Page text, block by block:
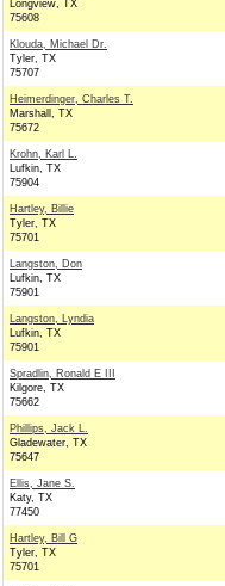
Longview, TX
75608
Klouda, Michael Dr.
Tyler, TX
75707
Heimerdinger, Charles T.
Marshall, TX
75672
Krohn, Karl L.
Lufkin, TX
75904
Hartley, Billie
Tyler, TX
75701
Langston, Don
Lufkin, TX
75901
Langston, Lyndia
Lufkin, TX
75901
Spradlin, Ronald E III
Kilgore, TX
75662
Phillips, Jack L.
Gladewater, TX
75647
Ellis, Jane S.
Katy, TX
77450
Hartley, Bill G
Tyler, TX
75701